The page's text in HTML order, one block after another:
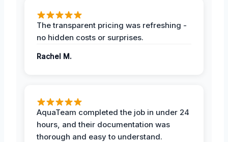
The transparent pricing was refreshing -
no hidden costs or surprises.
Rachel M.
AquaTeam completed the job in under 24
hours, and their documentation was
thorough and easy to understand.